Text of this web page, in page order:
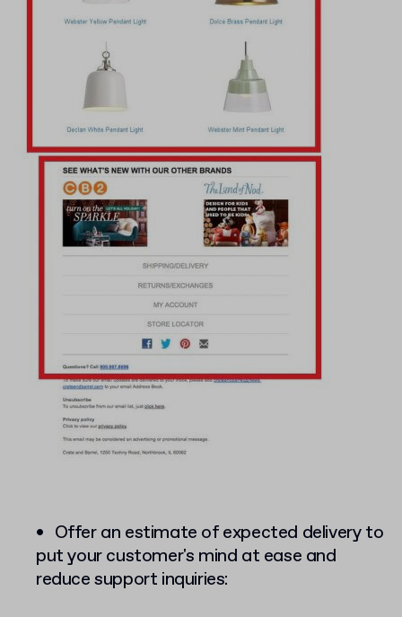
Offer an estimate of expected delivery to
put your customer's mind at ease and
reduce support inquiries: